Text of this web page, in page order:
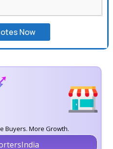
Now
Buyers. More Growth.